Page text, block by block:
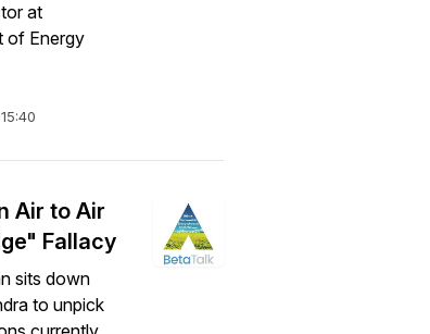
at
of Energy
Air to Air
Fallacy
sits down
to unpick